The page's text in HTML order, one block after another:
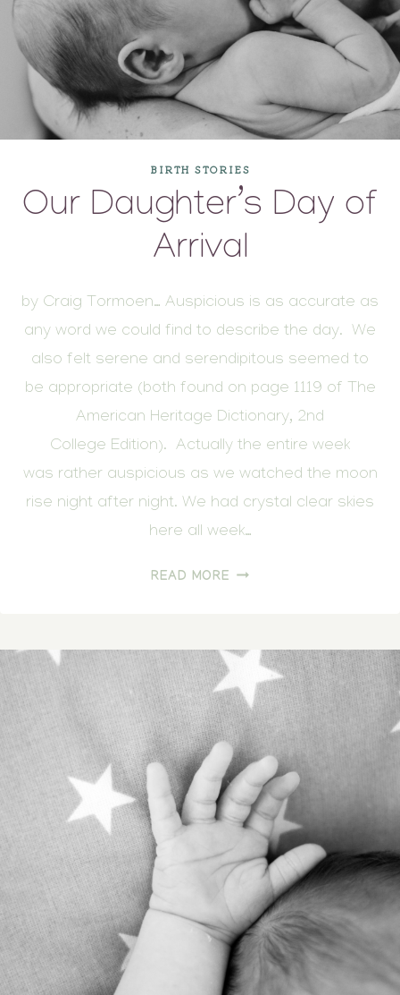
BIRTH STORIES
Our Daughter’s Day of
Arrival
by Craig Tormoen… Auspicious is as accurate as
any word we could find to describe the day. We
also felt serene and serendipitous seemed to
be appropriate (both found on page 1119 of The
American Heritage Dictionary, 2nd
College Edition). Actually the entire week
was rather auspicious as we watched the moon
rise night after night. We had crystal clear skies
here all week…
READ MORE OUR
ARRIVAL